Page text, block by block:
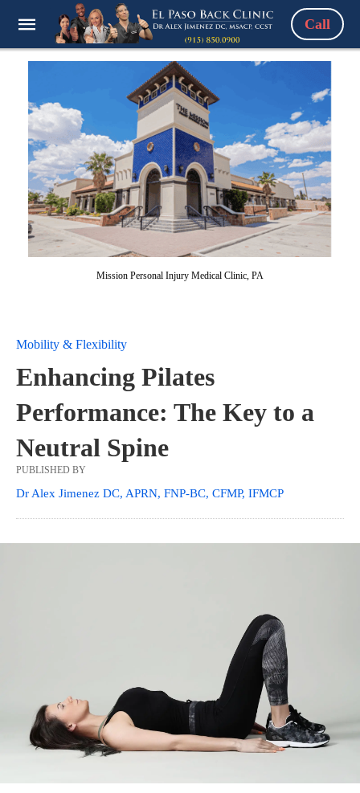
Call
Mission Personal Injury Medical Clinic, PA
Mobility & Flexibility
Enhancing Pilates
Performance: The Key to a
Neutral Spine
PUBLISHED BY
Dr Alex Jimenez DC, APRN, FNP-BC, CFMP, IFMCP